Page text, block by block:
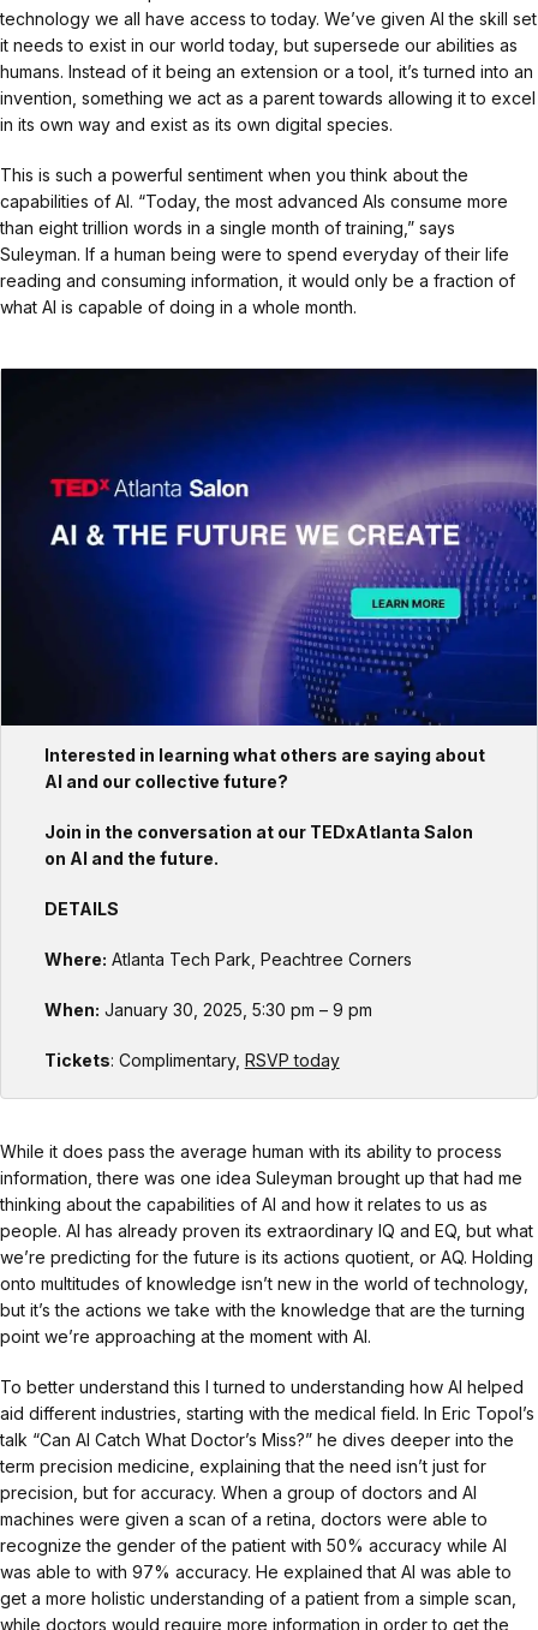
technology we all have access to today. We’ve given AI the skill set
it needs to exist in our world today, but supersede our abilities as
humans. Instead of it being an extension or a tool, it’s turned into an
invention, something we act as a parent towards allowing it to excel
in its own way and exist as its own digital species.
This is such a powerful sentiment when you think about the
capabilities of AI. “Today, the most advanced AIs consume more
than eight trillion words in a single month of training,” says
Suleyman. If a human being were to spend everyday of their life
reading and consuming information, it would only be a fraction of
what AI is capable of doing in a whole month.
Interested in learning what others are saying about
AI and our collective future?
Join in the conversation at our TEDxAtlanta Salon
on AI and the future.
DETAILS
Where: Atlanta Tech Park, Peachtree Corners
When: January 30, 2025, 5:30 pm – 9 pm
Tickets: Complimentary, RSVP today
While it does pass the average human with its ability to process
information, there was one idea Suleyman brought up that had me
thinking about the capabilities of AI and how it relates to us as
people. AI has already proven its extraordinary IQ and EQ, but what
we’re predicting for the future is its actions quotient, or AQ. Holding
onto multitudes of knowledge isn’t new in the world of technology,
but it’s the actions we take with the knowledge that are the turning
point we’re approaching at the moment with AI.
To better understand this I turned to understanding how AI helped
aid different industries, starting with the medical field. In Eric Topol’s
talk “Can AI Catch What Doctor’s Miss?” he dives deeper into the
term precision medicine, explaining that the need isn’t just for
precision, but for accuracy. When a group of doctors and AI
machines were given a scan of a retina, doctors were able to
recognize the gender of the patient with 50% accuracy while AI
was able to with 97% accuracy. He explained that AI was able to
get a more holistic understanding of a patient from a simple scan,
while doctors would require more information in order to get the